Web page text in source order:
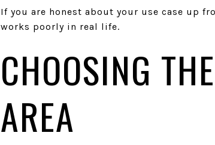
If you are honest about your use case up
works poorly in real life.
CHOOSING
AREA